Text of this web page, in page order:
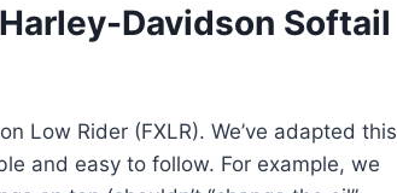
Davidson Softail
Low Rider (FXLR). We’ve adapted this
and easy to follow. For example, we